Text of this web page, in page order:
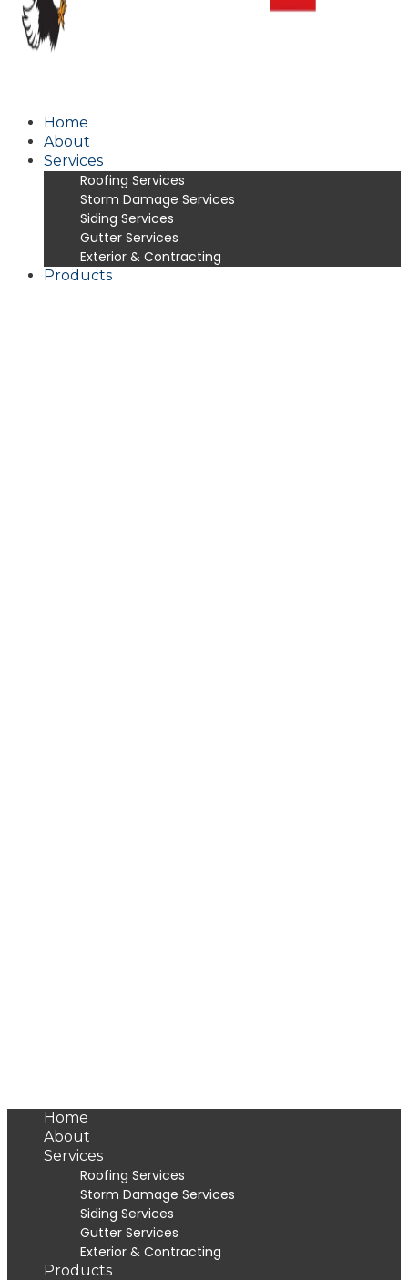
Home
About
Services
Roofing Services
Storm Damage Services
Siding Services
Gutter Services
Exterior & Contracting
Products
Home
About
Services
Roofing Services
Storm Damage Services
Siding Services
Gutter Services
Exterior & Contracting
Products